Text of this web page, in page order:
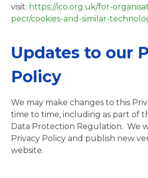
visit: https://ico.org.uk/for-
pecr/cookies-and-similar-
Updates to our
Policy
We may make changes to this
time to time, including as part of
Data Protection Regulation. We
Privacy Policy and publish new
website.